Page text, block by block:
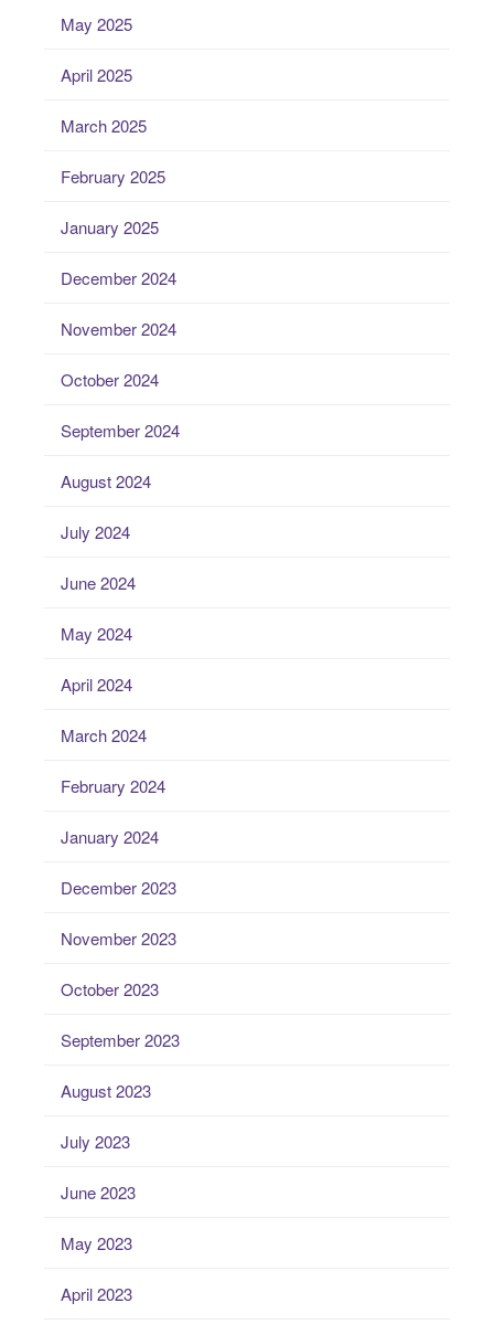
May 2025
April 2025
March 2025
February 2025
January 2025
December 2024
November 2024
October 2024
September 2024
August 2024
July 2024
June 2024
May 2024
April 2024
March 2024
February 2024
January 2024
December 2023
November 2023
October 2023
September 2023
August 2023
July 2023
June 2023
May 2023
April 2023